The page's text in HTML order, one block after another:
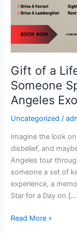
Gift of a
Someone
Angeles
Uncategorized /
Imagine the look
disbelief, and
Angeles tour
someone a set of
experience, a
Star for a Day on
Someone
Special
with
Angeles
Exotic
Car
Rental
Read More »